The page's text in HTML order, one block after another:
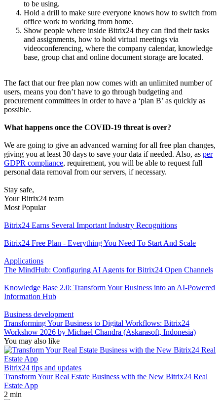
to be using.
Hold a drill to make sure everyone knows how to switch from
office work to working from home.
Show people where inside Bitrix24 they can find their tasks
and assignments, how to hold virtual meetings via
videoconferencing, where the company calendar, knowledge
base, group chat and online document storage are located.
The fact that our free plan now comes with an unlimited number of
users, means you don’t have to go through budgeting and
procurement committees in order to have a ‘plan B’ as quickly as
possible.
What happens once the COVID-19 threat is over?
We are going to give an advanced warning for all free plan changes,
giving you at least 30 days to save your data if needed. Also, as per
GDPR compliance, requirement, you will be able to request full
personal data removal from our servers, if necessary.
Stay safe,
Your Bitrix24 team
Most Popular
Bitrix24 Earns Several Important Industry Recognitions
Bitrix24 Free Plan - Everything You Need To Start And Scale
Applications
The MindHub: Configuring AI Agents for Bitrix24 Open Channels
Knowledge Base 2.0: Transform Your Business into an AI-Powered
Information Hub
Business development
Transforming Your Business to Digital Workflows: Bitrix24
Workshow 2026 by Michael Chandra (Askarasoft, Indonesia)
You may also like
Bitrix24 tips and updates
Transform Your Real Estate Business with the New Bitrix24 Real
Estate App
2 min